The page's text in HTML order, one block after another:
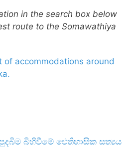
in the search box below
route to the Somawathiya
of accommodations around
බිහිවීමේ ඓතිහාසික සත්‍යය